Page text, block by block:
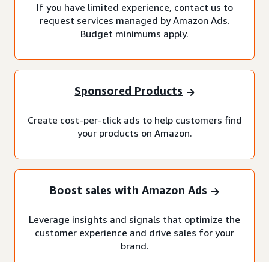
If you have limited experience, contact us to
request services managed by Amazon Ads.
Budget minimums apply.
Sponsored Products
Create cost-per-click ads to help customers find
your products on Amazon.
Boost sales with Amazon Ads
Leverage insights and signals that optimize the
customer experience and drive sales for your
brand.